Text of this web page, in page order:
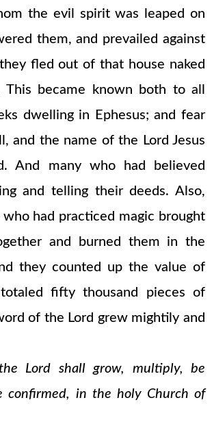
the evil spirit was leaped on
them, and prevailed against
fled out of that house naked
This became known both to all
dwelling in Ephesus; and fear
and the name of the Lord Jesus
And many who had believed
and telling their deeds. Also,
had practiced magic brought
and burned them in the
they counted up the value of
fifty thousand pieces of
of the Lord grew mightily and
Lord shall grow, multiply, be
confirmed, in the holy Church of